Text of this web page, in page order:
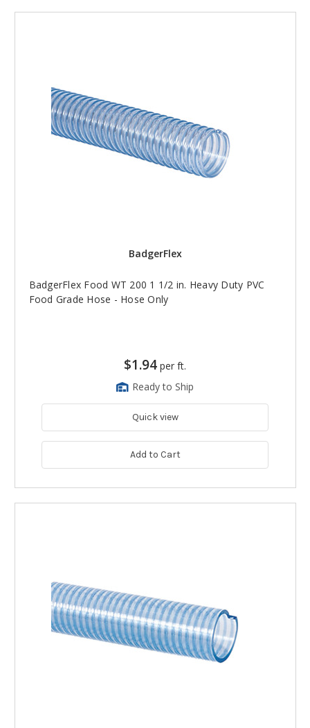
BadgerFlex
BadgerFlex Food WT 200 1 1/2 in. Heavy Duty PVC
Food Grade Hose - Hose Only
$1.94 per ft.
Ready to Ship
Quick view
Add to Cart